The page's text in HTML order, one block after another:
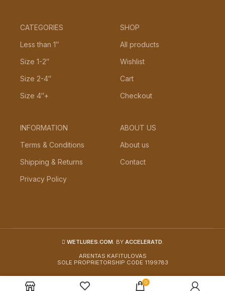
CATEGORIES
Less than 1″
Size 1-2″
Size 2-4″
Size 4″+
SHOP
All products
Wishlist
Cart
Checkout
INFORMATION
Terms & Conditions
Shipping & Returns
Privacy Policy
ABOUT US
About us
Contact
WETLURES.COM. BY ACCELERATD.
ARENTAS KAFITULOVAS
SOLE PROPRIETORSHIP CODE 1199783
0